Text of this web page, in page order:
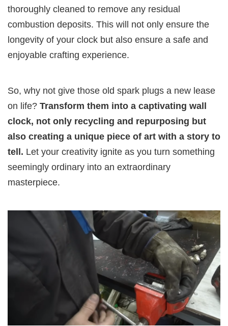
thoroughly cleaned to remove any residual
combustion deposits. This will not only ensure the
longevity of your clock but also ensure a safe and
enjoyable crafting experience.
So, why not give those old spark plugs a new lease
on life? Transform them into a captivating wall
clock, not only recycling and repurposing but
also creating a unique piece of art with a story to
tell. Let your creativity ignite as you turn something
seemingly ordinary into an extraordinary
masterpiece.